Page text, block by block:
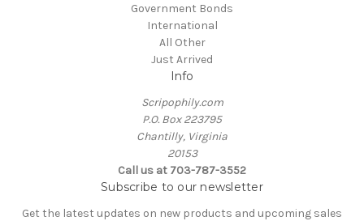
Government Bonds
International
All Other
Just Arrived
Info
Scripophily.com
P.O. Box 223795
Chantilly, Virginia
20153
Call us at 703-787-3552
Subscribe to our newsletter
Get the latest updates on new products and upcoming sales